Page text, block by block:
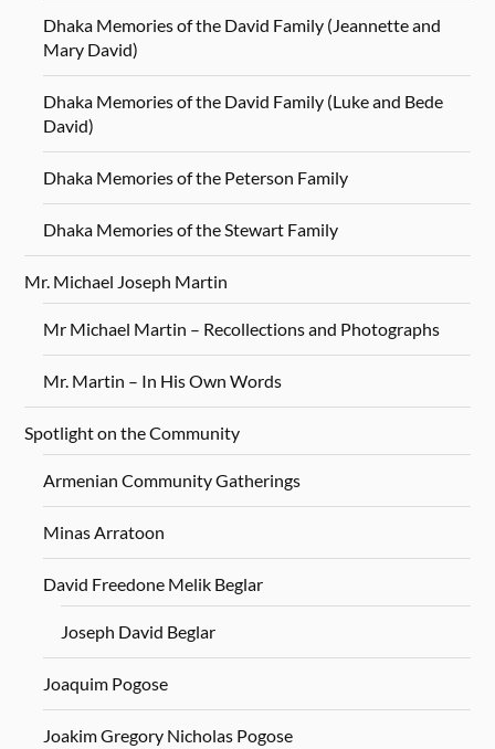
Dhaka Memories of the David Family (Jeannette and
Mary David)
Dhaka Memories of the David Family (Luke and Bede
David)
Dhaka Memories of the Peterson Family
Dhaka Memories of the Stewart Family
Mr. Michael Joseph Martin
Mr Michael Martin – Recollections and Photographs
Mr. Martin – In His Own Words
Spotlight on the Community
Armenian Community Gatherings
Minas Arratoon
David Freedone Melik Beglar
Joseph David Beglar
Joaquim Pogose
Joakim Gregory Nicholas Pogose